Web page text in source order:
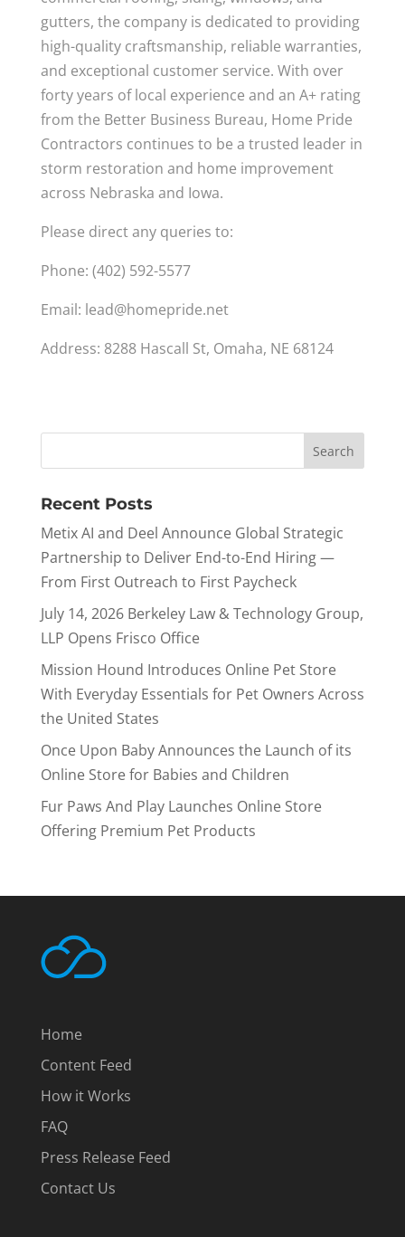
gutters, the company is dedicated to providing
high-quality craftsmanship, reliable warranties,
and exceptional customer service. With over
forty years of local experience and an A+ rating
from the Better Business Bureau, Home Pride
Contractors continues to be a trusted leader in
storm restoration and home improvement
across Nebraska and Iowa.
Please direct any queries to:
Phone: (402) 592-5577
Email: lead@homepride.net
Address: 8288 Hascall St, Omaha, NE 68124
Recent Posts
Metix AI and Deel Announce Global Strategic
Partnership to Deliver End-to-End Hiring —
From First Outreach to First Paycheck
July 14, 2026 Berkeley Law & Technology Group,
LLP Opens Frisco Office
Mission Hound Introduces Online Pet Store
With Everyday Essentials for Pet Owners Across
the United States
Once Upon Baby Announces the Launch of its
Online Store for Babies and Children
Fur Paws And Play Launches Online Store
Offering Premium Pet Products
Home
Content Feed
How it Works
FAQ
Press Release Feed
Contact Us